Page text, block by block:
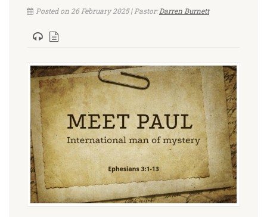
Posted on 26 February 2025 | Pastor:Darren Burnett